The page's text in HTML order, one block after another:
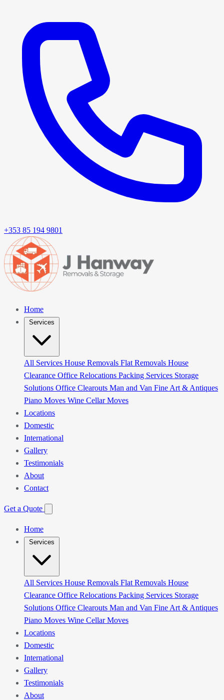
+353 85 194 9801
Home
All Services House Removals Flat Removals House
Clearance Office Relocations Packing Services Storage
Solutions Office Clearouts Man and Van Fine Art & Antiques
Piano Moves Wine Cellar Moves
Locations
Domestic
International
Gallery
Testimonials
About
Contact
Get a Quote
Home
All Services House Removals Flat Removals House
Clearance Office Relocations Packing Services Storage
Solutions Office Clearouts Man and Van Fine Art & Antiques
Piano Moves Wine Cellar Moves
Locations
Domestic
International
Gallery
Testimonials
About